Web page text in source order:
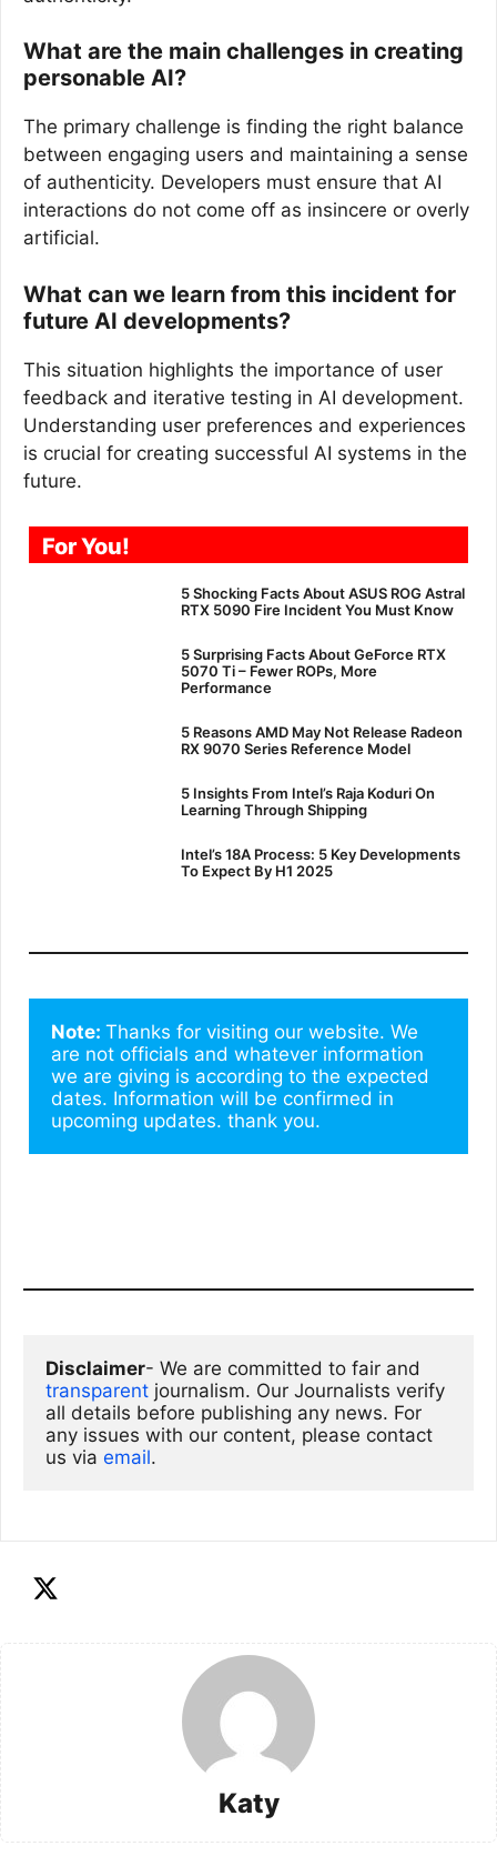
What are the main challenges in creating
personable AI?
The primary challenge is finding the right balance
between engaging users and maintaining a sense
of authenticity. Developers must ensure that AI
interactions do not come off as insincere or overly
artificial.
What can we learn from this incident for
future AI developments?
This situation highlights the importance of user
feedback and iterative testing in AI development.
Understanding user preferences and experiences
is crucial for creating successful AI systems in the
future.
For You!
5 Shocking Facts About ASUS ROG Astral
RTX 5090 Fire Incident You Must Know
5 Surprising Facts About GeForce RTX
5070 Ti – Fewer ROPs, More
Performance
5 Reasons AMD May Not Release Radeon
RX 9070 Series Reference Model
5 Insights From Intel’s Raja Koduri On
Learning Through Shipping
Intel’s 18A Process: 5 Key Developments
To Expect By H1 2025
Note: Thanks for visiting our website. We
are not officials and whatever information
we are giving is according to the expected
dates. Information will be confirmed in
upcoming updates. thank you.
Disclaimer
transparent journalism. Our Journalists verify
all details before publishing any news. For
any issues with our content, please contact
us via email.
Katy